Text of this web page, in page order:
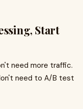
Start
need more traffic.
need to A/B test